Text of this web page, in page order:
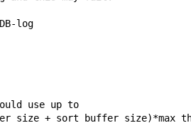
log
use up to
+